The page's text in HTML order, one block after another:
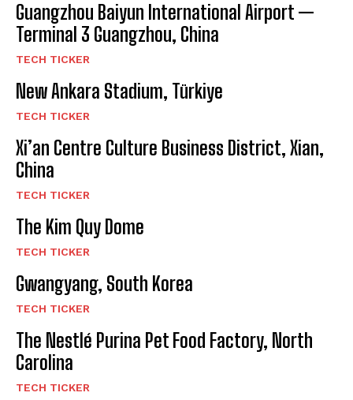
Guangzhou Baiyun International Airport —
Terminal 3 Guangzhou, China
TECH TICKER
New Ankara Stadium, Türkiye
TECH TICKER
Xi’an Centre Culture Business District, Xian,
China
TECH TICKER
The Kim Quy Dome
TECH TICKER
Gwangyang, South Korea
TECH TICKER
The Nestlé Purina Pet Food Factory, North
Carolina
TECH TICKER